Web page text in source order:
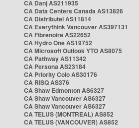
CA Danj AS211935
CA Data Centers Canada AS13826
CA Distributel AS11814
CA Everythink Vancouver AS397131
CA Fibrenoire AS22652
CA Hydro One AS19752
CA Microsoft Outlook YTO AS8075
CA Pathway AS11342
CA Persona AS23184
CA Priority Colo AS30176
CA RISQ AS376
CA Shaw Edmonton AS6327
CA Shaw Vancouver AS6327
CA Shaw Vancouver AS6327
CA TELUS (MONTREAL) AS852
CA TELUS (VANCOUVER) AS852